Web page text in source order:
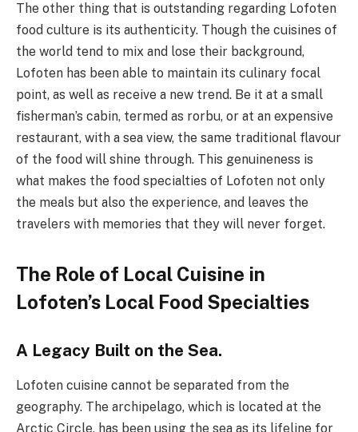
The other thing that is outstanding regarding Lofoten
food culture is its authenticity. Though the cuisines of
the world tend to mix and lose their background,
Lofoten has been able to maintain its culinary focal
point, as well as receive a new trend. Be it at a small
fisherman’s cabin, termed as rorbu, or at an expensive
restaurant, with a sea view, the same traditional flavour
of the food will shine through. This genuineness is
what makes the food specialties of Lofoten not only
the meals but also the experience, and leaves the
travelers with memories that they will never forget.
The Role of Local Cuisine in
Lofoten’s Local Food Specialties
A Legacy Built on the Sea.
Lofoten cuisine cannot be separated from the
geography. The archipelago, which is located at the
Arctic Circle, has been using the sea as its lifeline for